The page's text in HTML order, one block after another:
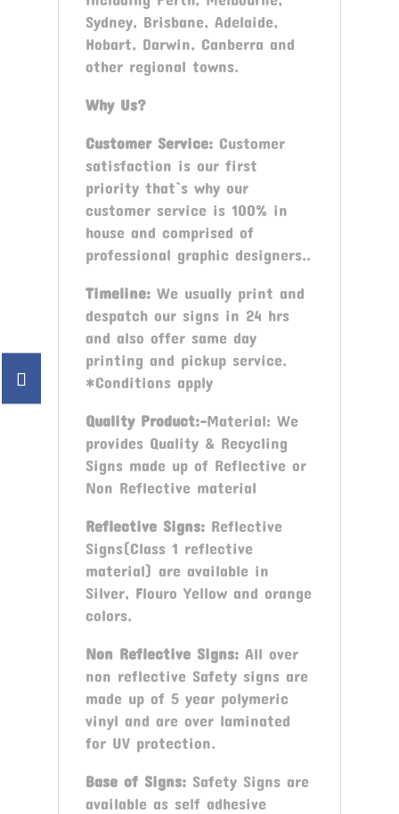
Sydney, Brisbane, Adelaide,
Hobart, Darwin, Canberra and
other regional towns.
Why Us?
Customer Service:Customer
satisfaction is our first
priority that`s why our
customer service is 100% in
house and comprised of
professional graphic designers..
Timeline:We usually print and
despatch our signs in 24 hrs
and also offer same day
printing and pickup service.
*Conditions apply
Quality Product:-Material: We
provides Quality & Recycling
Signs made up of Reflective or
Non Reflective material
Reflective Signs:Reflective
Signs(Class 1 reflective
material) are available in
Silver, Flouro Yellow and orange
colors.
Non Reflective Signs:All over
non reflective Safety signs are
made up of 5 year polymeric
vinyl and are over laminated
for UV protection.
Base of Signs:Safety Signs are
available as self adhesive